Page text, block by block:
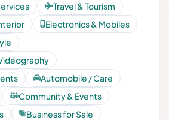
Travel & Tourism
Electronics & Mobiles
Automobile / Care
Community & Events
Business for Sale